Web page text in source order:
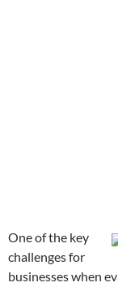
One of the key
challenges for
businesses when